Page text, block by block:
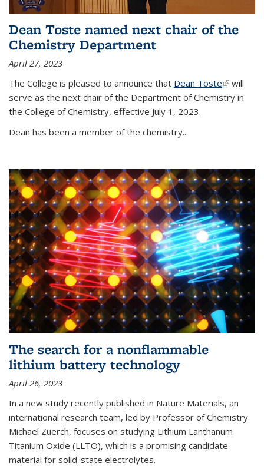
Dean Toste named next chair of the
Chemistry Department
April 27, 2023
The College is pleased to announce that Dean Toste(link is
external)
will
serve as the next chair of the Department of Chemistry in
the College of Chemistry, effective July 1, 2023.
Dean has been a member of the chemistry...
The search for a nonflammable
lithium battery technology
April 26, 2023
In a new study recently published in Nature Materials, an
international research team, led by Professor of Chemistry
Michael Zuerch, focuses on studying Lithium Lanthanum
Titanium Oxide (LLTO), which is a promising candidate
material for solid-state electrolytes.